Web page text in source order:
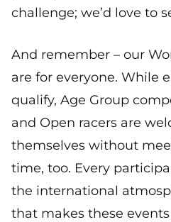
challenge; we’d love to
And remember – our
are for everyone. While
qualify, Age Group
and Open racers are
themselves without
time, too. Every
the international
that makes these events